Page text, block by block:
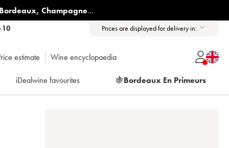
Bordeaux, Champagne...
10 Prices are displayed for delivery in:
estimate Wine encyclopaedia
iDealwine favourites 🍇Bordeaux En Primeurs